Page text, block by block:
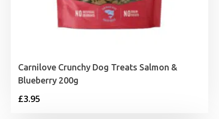
Carnilove Crunchy Dog Treats Salmon &
Blueberry 200g
£3.95